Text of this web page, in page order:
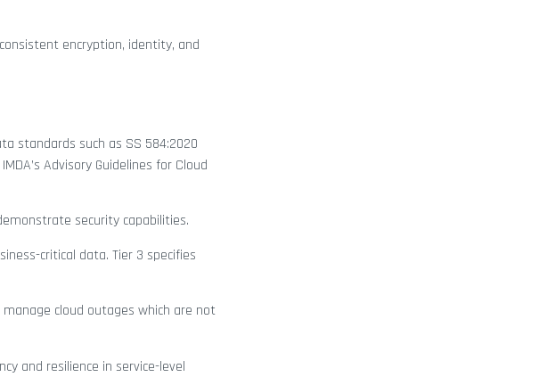
encryption, identity, and
standards such as SS 584:2020
Advisory Guidelines for Cloud
security capabilities.
critical data. Tier 3 specifies
manage cloud outages which are not
and resilience in service-level